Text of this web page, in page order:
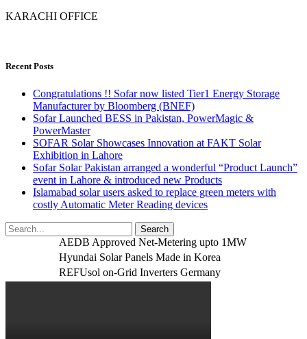
KARACHI OFFICE
Recent Posts
Congratulations !! Sofar now listed Tier1 Energy Storage
Manufacturer by Bloomberg (BNEF)
Sofar Launched BESS in Pakistan, PowerMagic &
PowerMaster
SOFAR Solar Showcases Innovation at FAKT Solar
Exhibition in Lahore
Sofar Solar Pakistan arranged a wonderful “Product Launch”
event in Lahore & introduced new Products
Islamabad solar users asked to replace green meters with
costly Automatic Meter Reading devices
AEDB Approved Net-Metering upto 1MW
Hyundai Solar Panels Made in Korea
REFUsol on-Grid Inverters Germany